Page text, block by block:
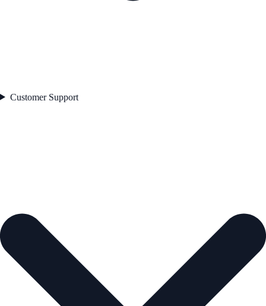
Customer Support